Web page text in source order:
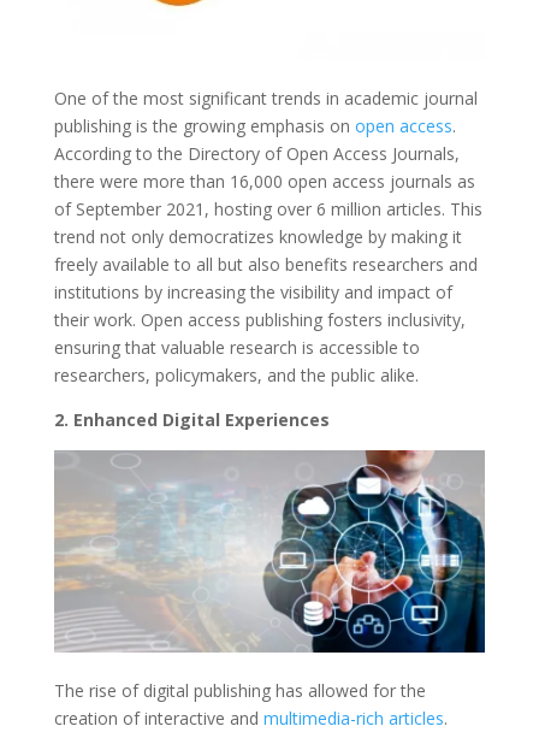
One of the most significant trends in academic journal
publishing is the growing emphasis on open access.
According to the Directory of Open Access Journals,
there were more than 16,000 open access journals as
of September 2021, hosting over 6 million articles. This
trend not only democratizes knowledge by making it
freely available to all but also benefits researchers and
institutions by increasing the visibility and impact of
their work. Open access publishing fosters inclusivity,
ensuring that valuable research is accessible to
researchers, policymakers, and the public alike.
2. Enhanced Digital Experiences
The rise of digital publishing has allowed for the
creation of interactive and multimedia-rich articles.